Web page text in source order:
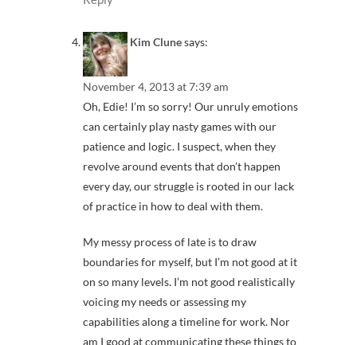
Kim Clunesays:
November 4, 2013 at 7:39 am
Oh, Edie! I’m so sorry! Our unruly emotions
can certainly play nasty games with our
patience and logic. I suspect, when they
revolve around events that don’t happen
every day, our struggle is rooted in our lack
of practice in how to deal with them.
My messy process of late is to draw
boundaries for myself, but I’m not good at it
on so many levels. I’m not good realistically
voicing my needs or assessing my
capabilities along a timeline for work. Nor
am I good at communicating these things to